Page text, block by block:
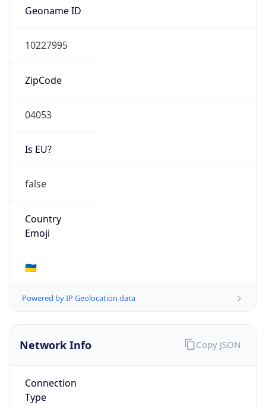
Geoname ID
10227995
ZipCode
04053
Is EU?
false
Country
Emoji
🇺🇦
Powered by IP Geolocation data
Network Info
Connection
Type
Copy JSON